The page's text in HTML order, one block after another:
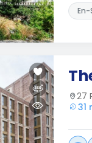
27
31